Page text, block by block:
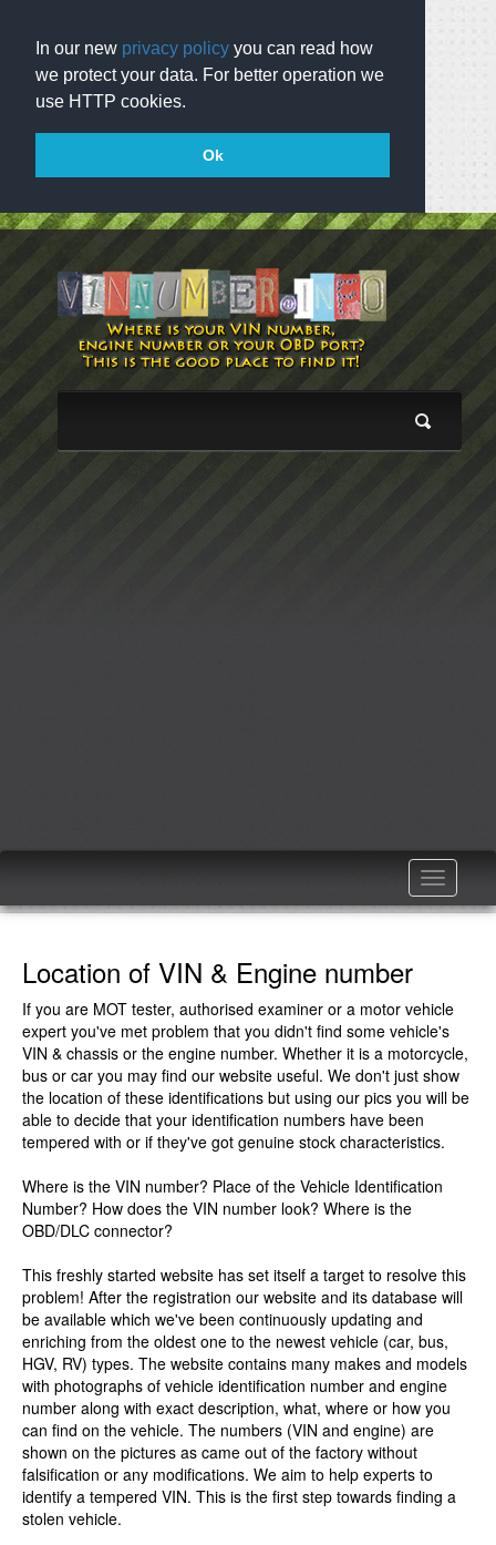
In our new privacy policy you can read how
we protect your data. For better operation we
use HTTP cookies.
Ok
Toggle
Location of VIN & Engine number
If you are MOT tester, authorised examiner or a motor vehicle
expert you've met problem that you didn't find some vehicle's
VIN & chassis or the engine number. Whether it is a motorcycle,
bus or car you may find our website useful. We don't just show
the location of these identifications but using our pics you will be
able to decide that your identification numbers have been
tempered with or if they've got genuine stock characteristics.
Where is the VIN number? Place of the Vehicle Identification
Number? How does the VIN number look? Where is the
OBD/DLC connector?
This freshly started website has set itself a target to resolve this
problem! After the registration our website and its database will
be available which we've been continuously updating and
enriching from the oldest one to the newest vehicle (car, bus,
HGV, RV) types. The website contains many makes and models
with photographs of vehicle identification number and engine
number along with exact description, what, where or how you
can find on the vehicle. The numbers (VIN and engine) are
shown on the pictures as came out of the factory without
falsification or any modifications. We aim to help experts to
identify a tempered VIN. This is the first step towards finding a
stolen vehicle.